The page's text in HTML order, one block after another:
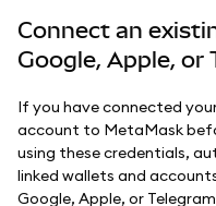
Connect an
Google, Apple, or
If you have connected
account to MetaMask
using these credentials,
linked wallets and
Google, Apple, or